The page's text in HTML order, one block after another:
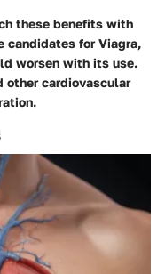
these benefits with
candidates for Viagra,
worsen with its use.
other cardiovascular